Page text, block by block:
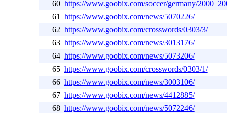
60 https://www.goobix.com/soccer/germany/
61
https://www.goobix.com/news/5070226/
62 https://www.goobix.com/crosswords/0303/3/
63 https://www.goobix.com/news/3013176/
64 https://www.goobix.com/news/5073206/
65 https://www.goobix.com/crosswords/0303/1/
66 https://www.goobix.com/news/3003106/
67 https://www.goobix.com/news/4412885/
68 https://www.goobix.com/news/5072246/